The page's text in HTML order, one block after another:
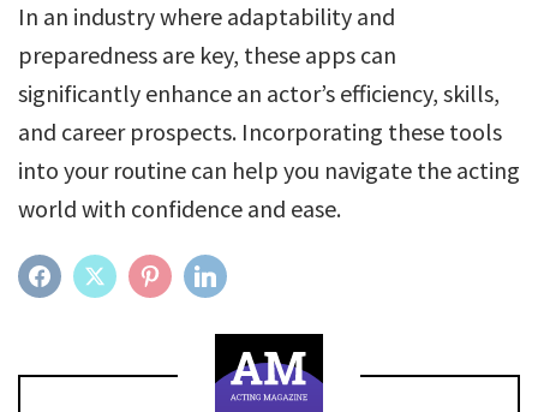
In an industry where adaptability and
preparedness are key, these apps can
significantly enhance an actor’s efficiency, skills,
and career prospects. Incorporating these tools
into your routine can help you navigate the acting
world with confidence and ease.
FACEBOOKTWITTER PINTEREST